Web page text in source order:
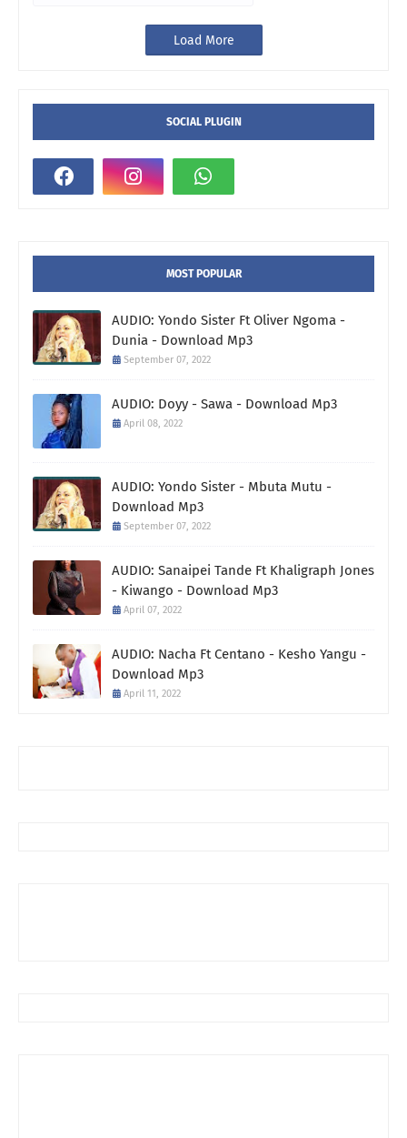
Load More
SOCIAL PLUGIN
MOST POPULAR
AUDIO: Yondo Sister Ft Oliver Ngoma -
Dunia - Download Mp3
September 07, 2022
AUDIO: Doyy - Sawa - Download Mp3
April 08, 2022
AUDIO: Yondo Sister - Mbuta Mutu -
Download Mp3
September 07, 2022
AUDIO: Sanaipei Tande Ft Khaligraph Jones
- Kiwango - Download Mp3
April 07, 2022
AUDIO: Nacha Ft Centano - Kesho Yangu -
Download Mp3
April 11, 2022